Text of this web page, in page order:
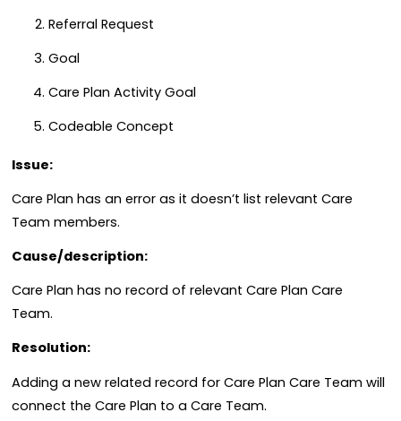
Referral Request
Goal
Care Plan Activity Goal
Codeable Concept
Issue:
Care Plan has an error as it doesn’t list relevant Care
Team members.
Cause/description:
Care Plan has no record of relevant Care Plan Care
Team.
Resolution:
Adding a new related record for Care Plan Care Team will
connect the Care Plan to a Care Team.